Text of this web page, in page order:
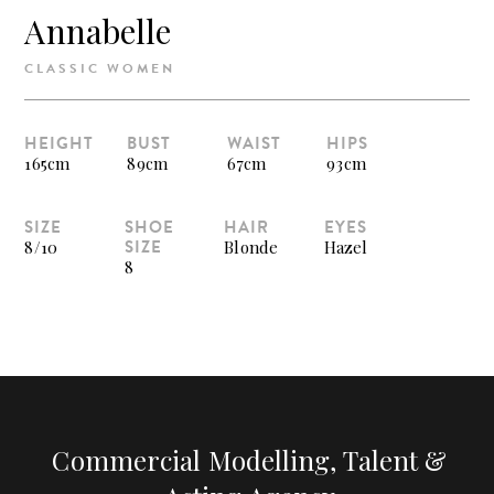
Annabelle
CLASSIC WOMEN
HEIGHT
165cm
BUST
89cm
WAIST
67cm
HIPS
93cm
SIZE
8/10
SHOE
SIZE
8
HAIR
Blonde
EYES
Hazel
Commercial Modelling, Talent &